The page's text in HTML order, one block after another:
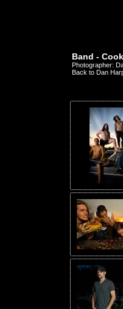
Band -
Photographer:
Back to Dan